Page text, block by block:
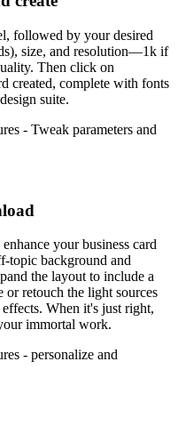
followed by your desired
size, and resolution—1k if
Then click on
created, complete with fonts
suite.
- Tweak parameters and
your business card
topic background and
the layout to include a
retouch the light sources
When it's just right,
immortal work.
- personalize and